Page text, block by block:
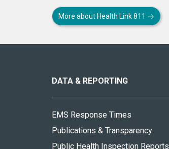
More about Health Link 811
site
DATA & REPORTING
EMS Response Times
Publications & Transparency
Public Health Inspection Reports